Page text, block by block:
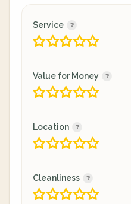
Service
Value for Money
Location
Cleanliness